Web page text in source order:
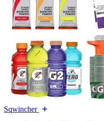
Sqwincher